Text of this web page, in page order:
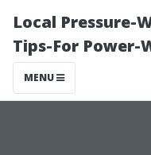
Local Pressure-
Tips-For Power-
MENU